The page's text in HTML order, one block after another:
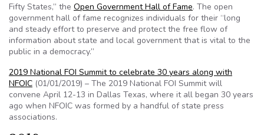
Fifty States,” the Open Government Hall of Fame. The open
government hall of fame recognizes individuals for their “long
and steady effort to preserve and protect the free flow of
information about state and local government that is vital to the
public in a democracy.”
2019 National FOI Summit to celebrate 30 years along with
NFOIC (01/01/2019) – The 2019 National FOI Summit will
convene April 12-13 in Dallas Texas, where it all began 30 years
ago when NFOIC was formed by a handful of state press
associations.